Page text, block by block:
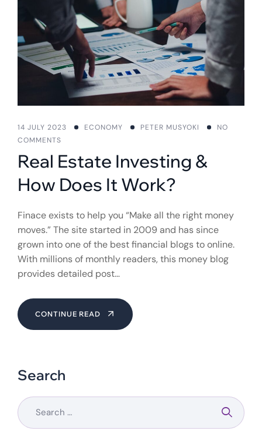
14 JULY 2023 ECONOMY PETER MUSYOKI
NO
COMMENTS
Real Estate Investing &
How Does It Work?
Finace exists to help you “Make all the right money
moves.” The site started in 2009 and has since
grown into one of the best financial blogs to online.
With millions of monthly readers, this money blog
provides detailed post…
CONTINUE READ
Search